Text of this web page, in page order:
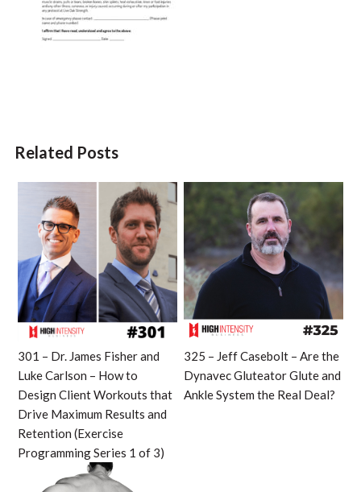
Related Posts
301 – Dr. James Fisher and
Luke Carlson – How to
Design Client Workouts that
Drive Maximum Results and
Retention (Exercise
Programming Series 1 of 3)
325 – Jeff Casebolt – Are the
Dynavec Gluteator Glute and
Ankle System the Real Deal?